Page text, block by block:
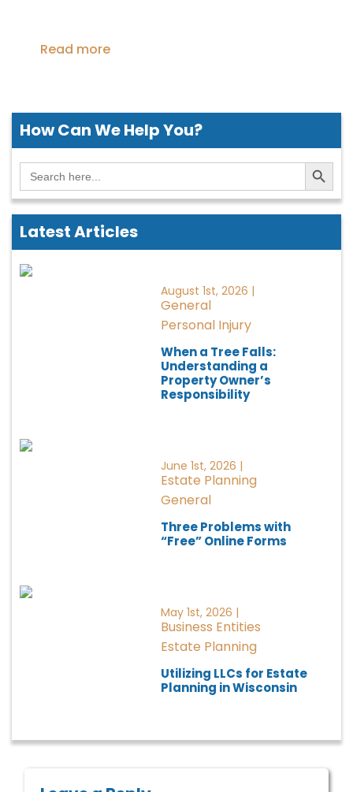
Read more
How Can WeHelp You?
Search
for:
Search Button
Latest Articles
August 1st, 2026 |
General
Personal Injury
When a Tree Falls:
Understanding a
Property Owner’s
Responsibility
June 1st, 2026 |
Estate Planning
General
Three Problems with
“Free” Online Forms
May 1st, 2026 |
Business Entities
Estate Planning
Utilizing LLCs for Estate
Planning in Wisconsin